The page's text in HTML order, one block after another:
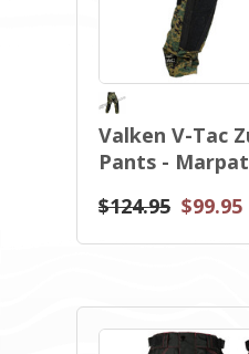
Valken V-Tac
Pants - Marpat
$124.95 $99.95